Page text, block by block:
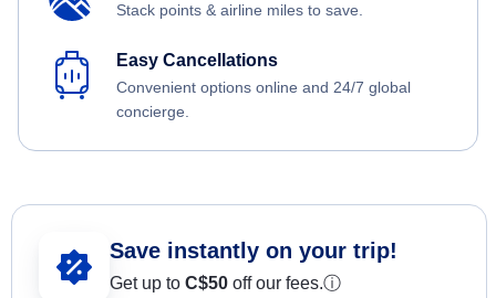
Stack points & airline miles to save.
Easy Cancellations
Convenient options online and 24/7 global
concierge.
Save instantly on your trip!
Get up to C$50 off our fees.ⓘ